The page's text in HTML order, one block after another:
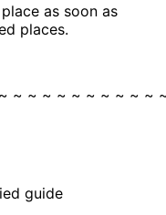
as soon as
places.
~ ~ ~ ~ ~ ~ ~ ~ ~
guide